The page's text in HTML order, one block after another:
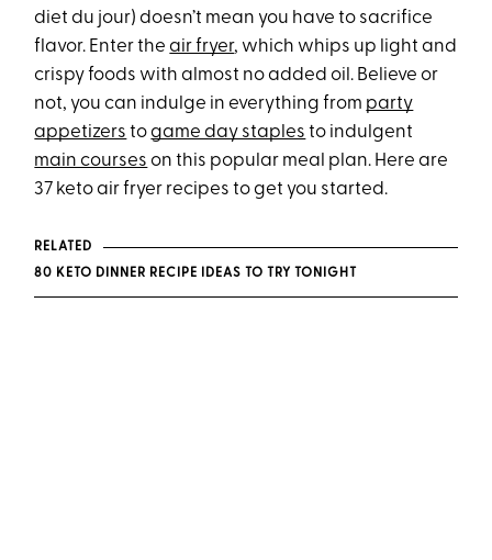
diet du jour) doesn’t mean you have to sacrifice
flavor. Enter theair fryer, which whips up light and
crispy foods with almost no added oil. Believe or
not, you can indulge in everything from party
appetizers togame day staples to indulgent
main courses on this popular meal plan. Here are
37 keto air fryer recipes to get you started.
RELATED
80 KETO DINNER RECIPE IDEAS TO TRY TONIGHT